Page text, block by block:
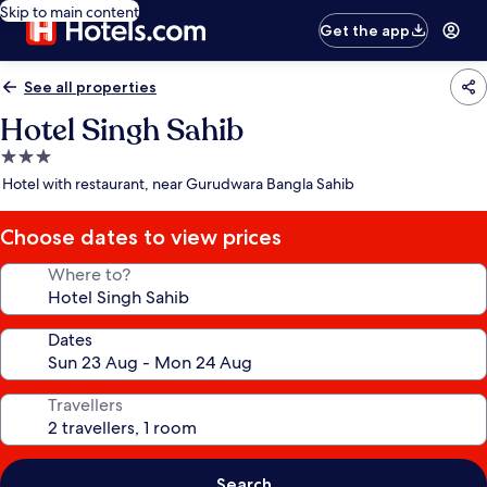
Skip to main content
Get the app
See all properties
Hotel Singh Sahib
3.0
star
Hotel with restaurant, near Gurudwara Bangla Sahib
Choose dates to view prices
Where to?
Dates
Travellers